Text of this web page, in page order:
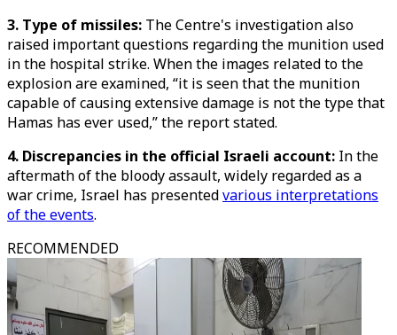
3. Type of missiles: The Centre's investigation also
raised important questions regarding the munition used
in the hospital strike. When the images related to the
explosion are examined, “it is seen that the munition
capable of causing extensive damage is not the type that
Hamas has ever used,” the report stated.
4. Discrepancies in the official Israeli account: In the
aftermath of the bloody assault, widely regarded as a
war crime, Israel has presentedvarious interpretations
of the events.
RECOMMENDED